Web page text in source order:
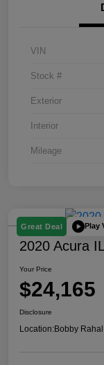
VIN
Stock #
Exterior
Interior
Mileage
Great Deal Play
2020 Acura
Your Price
$24,165
Disclosure
Location:Bobby